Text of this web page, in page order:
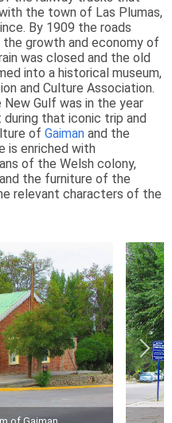
the town of Las Plumas,
By 1909 the roads
the growth and economy of
was closed and the old
into a historical museum,
and Culture Association.
Gulf was in the year
that iconic trip and
of Gaiman and the
is enriched with
of the Welsh colony,
the furniture of the
relevant characters of the